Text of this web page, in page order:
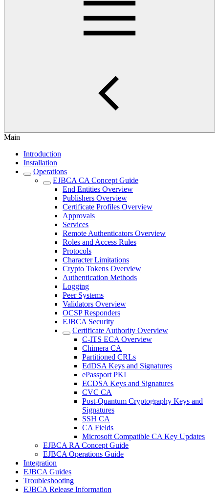
Main
Introduction
Installation
Operations
EJBCA CA Concept Guide
End Entities Overview
Publishers Overview
Certificate Profiles Overview
Approvals
Services
Remote Authenticators Overview
Roles and Access Rules
Protocols
Character Limitations
Crypto Tokens Overview
Authentication Methods
Logging
Peer Systems
Validators Overview
OCSP Responders
EJBCA Security
Certificate Authority Overview
C-ITS ECA Overview
Chimera CA
Partitioned CRLs
EdDSA Keys and Signatures
ePassport PKI
ECDSA Keys and Signatures
CVC CA
Post-Quantum Cryptography Keys and
Signatures
SSH CA
CA Fields
Microsoft Compatible CA Key Updates
EJBCA RA Concept Guide
EJBCA Operations Guide
Integration
EJBCA Guides
Troubleshooting
EJBCA Release Information